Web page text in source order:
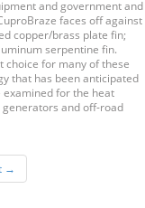
and government and
faces off against
copper/brass plate fin;
serpentine fin.
choice for many of these
that has been anticipated
for the heat
and off-road
→